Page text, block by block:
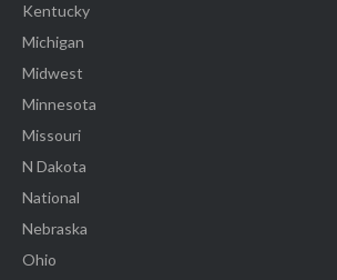
Kentucky
Michigan
Midwest
Minnesota
Missouri
N Dakota
National
Nebraska
Ohio